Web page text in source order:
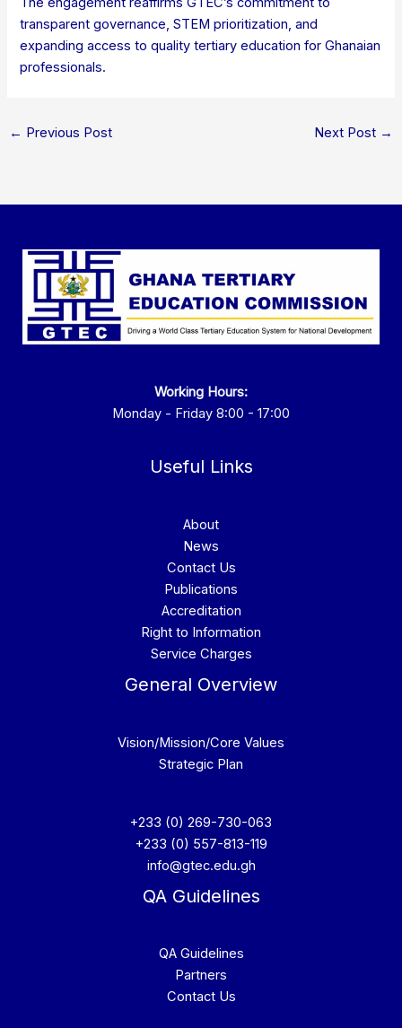
transparent governance, STEM prioritization, and
expanding access to quality tertiary education for Ghanaian
professionals.
← Previous Post Next Post →
Working Hours:
Monday - Friday 8:00 - 17:00
Useful Links
About
News
Contact Us
Publications
Accreditation
Right to Information
Service Charges
General Overview
Vision/Mission/Core Values
Strategic Plan
+233 (0) 269-730-063
+233 (0) 557-813-119
info@gtec.edu.gh
QA Guidelines
QA Guidelines
Partners
Contact Us